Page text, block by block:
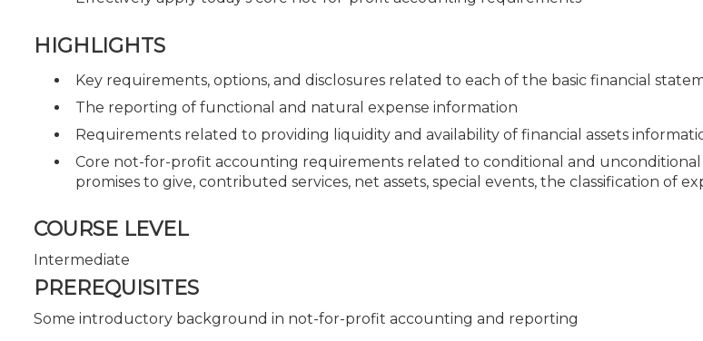
HIGHLIGHTS
Key requirements, options, and disclosures related to each of the basic financial
The reporting of functional and natural expense information
Requirements related to providing liquidity and availability of financial assets
Core not-for-profit accounting requirements related to conditional and
promises to give, contributed services, net assets, special events, the classification of
COURSE LEVEL
Intermediate
PREREQUISITES
Some introductory background in not-for-profit accounting and reporting